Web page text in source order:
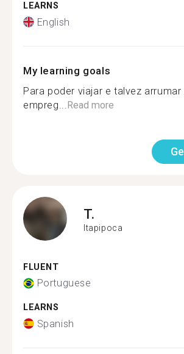
LEARNS
English
My learning goals
Para poder viajar e talvez arrumar
empreg... Read more
T.
Itapipoca
FLUENT
Portuguese
LEARNS
Spanish